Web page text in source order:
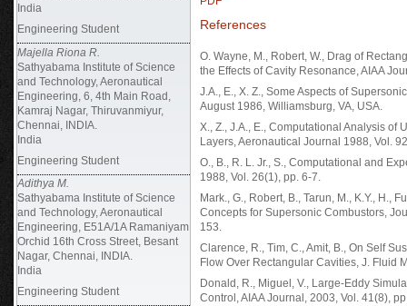
India
Engineering Student
Majella Riona R.
Sathyabama Institute of Science
and Technology, Aeronautical
Engineering, 6, 4th Main Road,
Kamraj Nagar, Thiruvanmiyur,
Chennai, INDIA.
India
Engineering Student
Adithya M.
Sathyabama Institute of Science
and Technology, Aeronautical
Engineering, E51A/1A Ramaniyam
Orchid 16th Cross Street, Besant
Nagar, Chennai, INDIA.
India
Engineering Student
References
O. Wayne, M., Robert, W., Drag of
the Effects of Cavity Resonance, AIAA
J.A., E., X. Z., Some Aspects of
August 1986, Williamsburg, VA, USA.
X., Z., J.A., E., Computational Analysis of
Layers, Aeronautical Journal 1988, Vol.
O., B., R. L. Jr., S., Computational and
1988, Vol. 26(1), pp. 6-7.
Mark., G., Robert, B., Tarun, M., K.Y., H.,
Concepts for Supersonic Combustors,
153.
Clarence, R., Tim, C., Amit, B., On Self
Flow Over Rectangular Cavities, J. Fluid
Donald, R., Miguel, V., Large-Eddy
Control, AIAA Journal, 2003, Vol. 41(8),